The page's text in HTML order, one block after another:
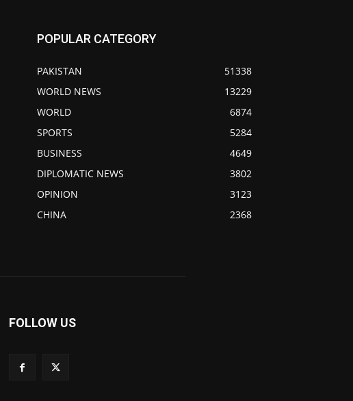
POPULAR CATEGORY
PAKISTAN
51338
WORLD NEWS
13229
WORLD
6874
SPORTS
5284
BUSINESS
4649
DIPLOMATIC NEWS
3802
OPINION
3123
CHINA
2368
FOLLOW US